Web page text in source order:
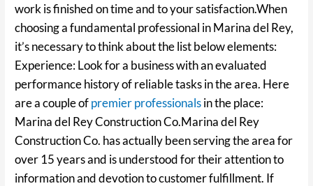
work is finished on time and to your satisfaction.When
choosing a fundamental professional in Marina del Rey,
it’s necessary to think about the list below elements:
Experience: Look for a business with an evaluated
performance history of reliable tasks in the area. Here
are a couple ofpremier professionalsin the place:
Marina del Rey Construction Co.Marina del Rey
Construction Co. has actually been serving the area for
over 15 years and is understood for their attention to
information and devotion to customer fulfillment. If